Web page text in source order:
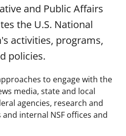
and Public Affairs
the U.S. National
activities, programs,
policies.
to engage with the
media, state and local
agencies, research and
internal NSF offices and